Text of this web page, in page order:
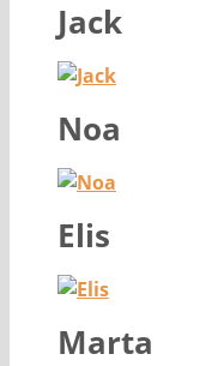
Jack
Noa
Elis
Marta